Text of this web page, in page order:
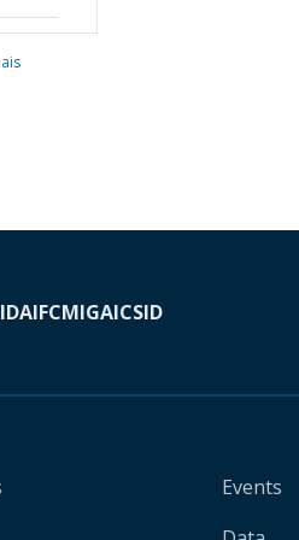
IDAIFCMIGAICSID
Events